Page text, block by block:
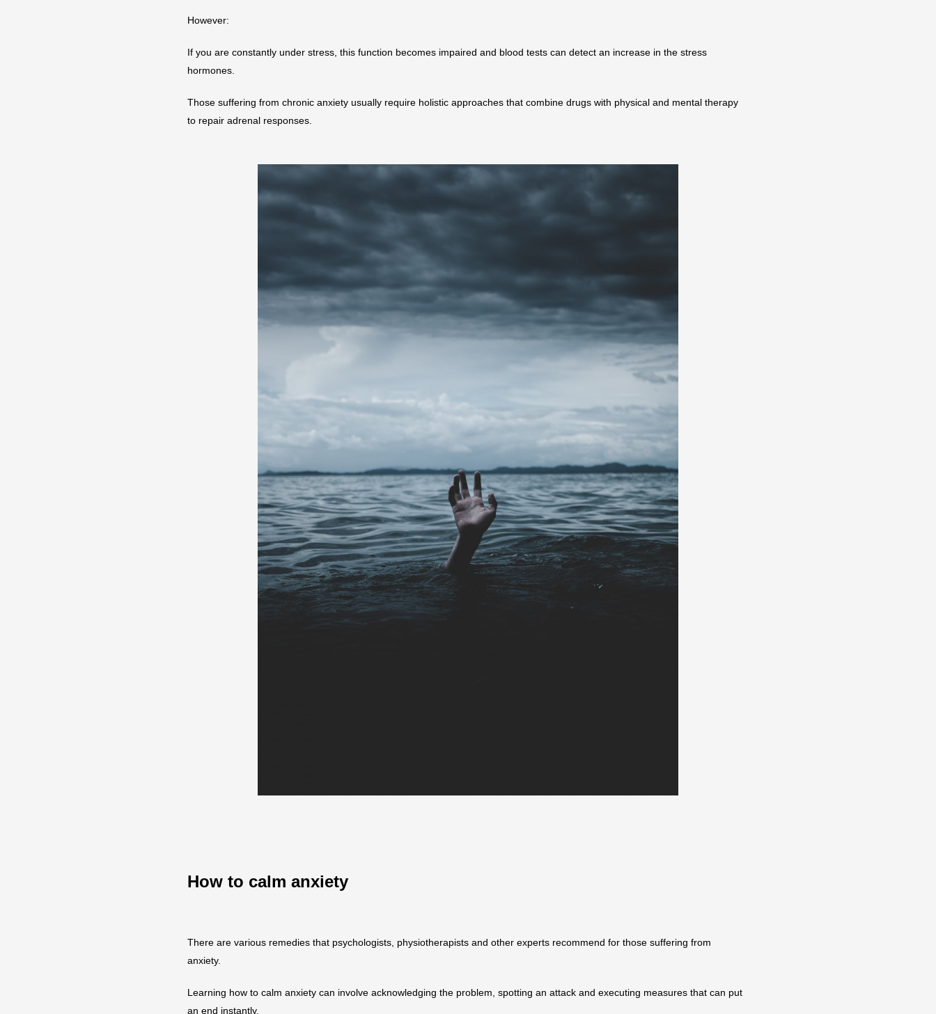
However:
If you are constantly under stress, this function becomes impaired and blood tests can detect an increase in the stress
hormones.
Those suffering from chronic anxiety usually require holistic approaches that combine drugs with physical and mental therapy
to repair adrenal responses.
How to calm anxiety
There are various remedies that psychologists, physiotherapists and other experts recommend for those suffering from
anxiety.
Learning how to calm anxiety can involve acknowledging the problem, spotting an attack and executing measures that can put
an end instantly.